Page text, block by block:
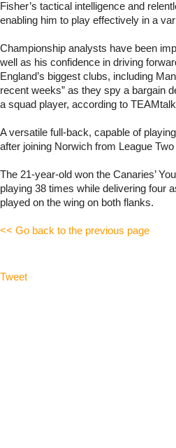
Fisher’s tactical intelligence and
enabling him to play effectively in a
Championship analysts have been
well as his confidence in driving
England’s biggest clubs, including
recent weeks” as they spy a bargain
a squad player, according to
A versatile full-back, capable of
after joining Norwich from League
The 21-year-old won the Canaries’
playing 38 times while delivering four
played on the wing on both flanks.
<< Go back to the previous page
Tweet